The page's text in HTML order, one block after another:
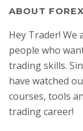
ABOUT
Hey Trader! We
people who
trading skills.
have watched
courses, tools
trading career!